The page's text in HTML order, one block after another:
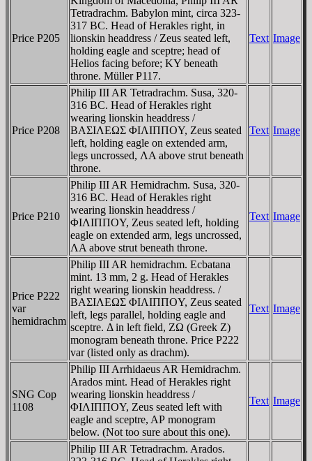
Price P205
Tetradrachm. Babylon mint, circa 323-
317 BC. Head of Herakles right, in
lionskin headdress / Zeus seated left,
holding eagle and sceptre; head of
Helios facing before; KY beneath
throne. Müller P117.
Text Image
Price P208
Philip III AR Tetradrachm. Susa, 320-
316 BC. Head of Herakles right
wearing lionskin headdress /
BAΣIΛEΩΣ ΦIΛIΠΠOY, Zeus seated
left, holding eagle on extended arm,
legs uncrossed, ΛA above strut beneath
throne.
Text Image
Price P210
Philip III AR Hemidrachm. Susa, 320-
316 BC. Head of Herakles right
wearing lionskin headdress /
ΦIΛIΠΠOY, Zeus seated left, holding
eagle on extended arm, legs uncrossed,
ΛA above strut beneath throne.
Text Image
Price P222
var
hemidrachm
Philip III AR hemidrachm. Ecbatana
mint. 13 mm, 2 g. Head of Herakles
right wearing lionskin headdress. /
BAΣIΛEΩΣ ΦIΛIΠΠOY, Zeus seated
left, legs parallel, holding eagle and
sceptre. Δ in left field, ZΩ (Greek Z)
monogram beneath throne. Price P222
var (listed only as drachm).
Text Image
SNG Cop
1108
Philip III Arrhidaeus AR Hemidrachm.
Arados mint. Head of Herakles right
wearing lionskin headdress /
ΦIΛIΠΠOY, Zeus seated left with
eagle and sceptre, AΡ monogram
below. (Not too sure about this one).
Text Image
Philip III AR Tetradrachm. Arados.